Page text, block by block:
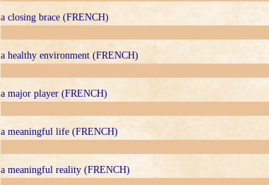
a closing brace (FRENCH)
a healthy environment (FRENCH)
a major player (FRENCH)
a meaningful life (FRENCH)
a meaningful reality (FRENCH)